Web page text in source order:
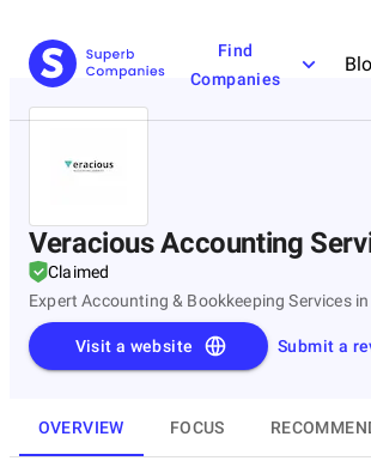
Find
Companies
Veracious Accounting
Claimed
Expert Accounting & Bookkeeping Services in
Submit a
Visit a website
OVERVIEW FOCUS